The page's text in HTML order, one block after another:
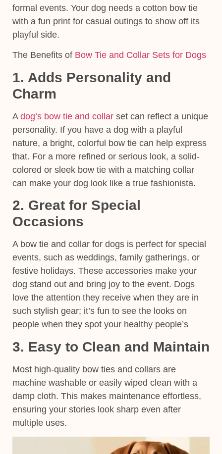
formal events. Your dog needs a cotton bow tie
with a fun print for casual outings to show off its
playful side.
The Benefits of Bow Tie and Collar Sets for Dogs
1. Adds Personality and
Charm
A dog’s bow tie and collar set can reflect a unique
personality. If you have a dog with a playful
nature, a bright, colorful bow tie can help express
that. For a more refined or serious look, a solid-
colored or sleek bow tie with a matching collar
can make your dog look like a true fashionista.
2. Great for Special
Occasions
A bow tie and collar for dogs is perfect for special
events, such as weddings, family gatherings, or
festive holidays. These accessories make your
dog stand out and bring joy to the event. Dogs
love the attention they receive when they are in
such stylish gear; it’s fun to see the looks on
people when they spot your healthy people’s
3. Easy to Clean and Maintain
Most high-quality bow ties and collars are
machine washable or easily wiped clean with a
damp cloth. This makes maintenance effortless,
ensuring your stories look sharp even after
multiple uses.